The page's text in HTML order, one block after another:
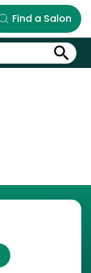
Find a Salon